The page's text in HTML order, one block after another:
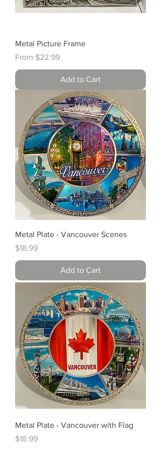
Metal Picture Frame
From $22.99
Sale Price
Add to Cart
Metal Plate - Vancouver Scenes
Price
$18.99
Add to Cart
Metal Plate - Vancouver with Flag
Price
$18.99